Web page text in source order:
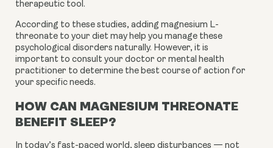
therapeutic tool.
According to these studies, adding magnesium L-
threonate to your diet may help you manage these
psychological disorders naturally. However, it is
important to consult your doctor or mental health
practitioner to determine the best course of action for
your specific needs.
HOW CAN MAGNESIUM THREONATE
BENEFIT SLEEP?
In today’s fast-paced world, sleep disturbances — not